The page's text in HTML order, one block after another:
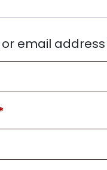
email address